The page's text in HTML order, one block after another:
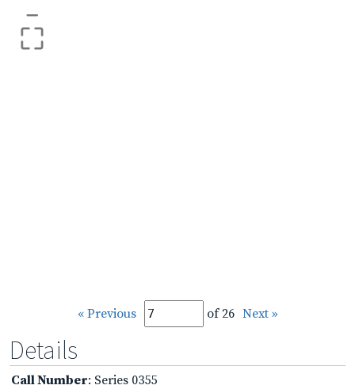
–
« Previous of 26 Next »
Details
Call Number: Series 0355